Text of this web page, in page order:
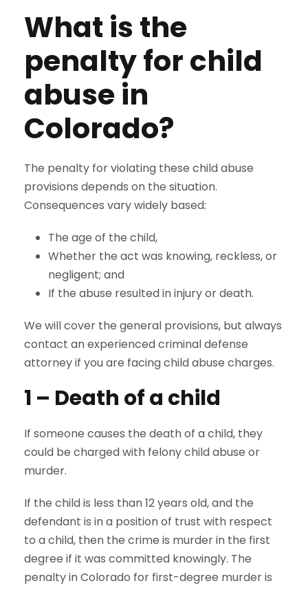
What is the
penalty for child
abuse in
Colorado?
The penalty for violating these child abuse
provisions depends on the situation.
Consequences vary widely based:
The age of the child,
Whether the act was knowing, reckless, or
negligent; and
If the abuse resulted in injury or death.
We will cover the general provisions, but always
contact an experienced criminal defense
attorney if you are facing child abuse charges.
1 – Death of a child
If someone causes the death of a child, they
could be charged with felony child abuse or
murder.
If the child is less than 12 years old, and the
defendant is in a position of trust with respect
to a child, then the crime is murder in the first
degree if it was committed knowingly. The
penalty in Colorado for first-degree murder is